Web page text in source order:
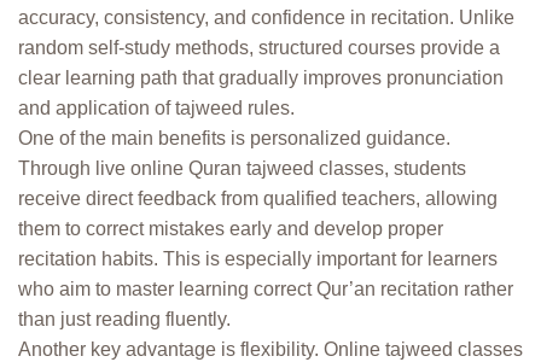
accuracy, consistency, and confidence in recitation. Unlike
random self-study methods, structured courses provide a
clear learning path that gradually improves pronunciation
and application of tajweed rules.
One of the main benefits is personalized guidance.
Through live online Quran tajweed classes, students
receive direct feedback from qualified teachers, allowing
them to correct mistakes early and develop proper
recitation habits. This is especially important for learners
who aim to master learning correct Qur’an recitation rather
than just reading fluently.
Another key advantage is flexibility. Online tajweed classes